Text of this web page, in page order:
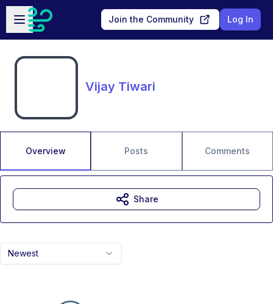
Skip to main content
Open sidebar
Join the Community Log In
Vijay Tiwari
Overview Posts Comments
Newest
Share